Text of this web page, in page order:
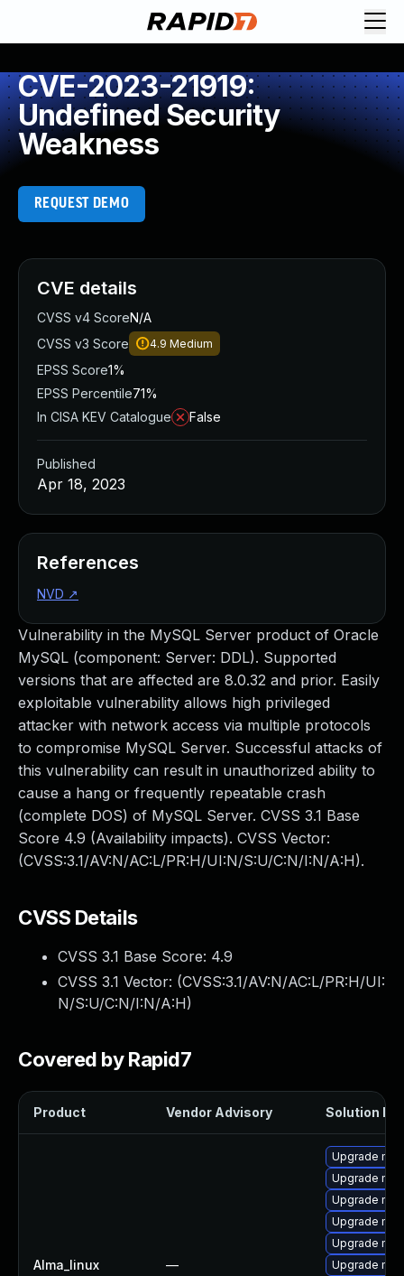
CVE-2023-21919:
Undefined Security
Weakness
REQUEST DEMO
Vulnerability in the MySQL Server product of Oracle
MySQL (component: Server: DDL). Supported
versions that are affected are 8.0.32 and prior. Easily
exploitable vulnerability allows high privileged
attacker with network access via multiple protocols
to compromise MySQL Server. Successful attacks of
this vulnerability can result in unauthorized ability to
cause a hang or frequently repeatable crash
(complete DOS) of MySQL Server. CVSS 3.1 Base
Score 4.9 (Availability impacts). CVSS Vector:
(CVSS:3.1/AV:N/AC:L/PR:H/UI:N/S:U/C:N/I:N/A:H).
CVSS Details
CVSS 3.1 Base Score: 4.9
CVSS 3.1 Vector: (CVSS:3.1/AV:N/AC:L/PR:H/UI:
N/S:U/C:N/I:N/A:H)
Covered by Rapid7
Product Vendor Advisory Solution File
Alma_linux —
Upgrade
Upgrade
Upgrade
Upgrade
Upgrade
Upgrade
CVE details
CVSS v4 ScoreN/A
CVSS v3 Score
4.9 Medium
EPSS Score1%
EPSS Percentile71%
In CISA KEV Catalogue
False
Published
Apr 18, 2023
References
NVD ↗